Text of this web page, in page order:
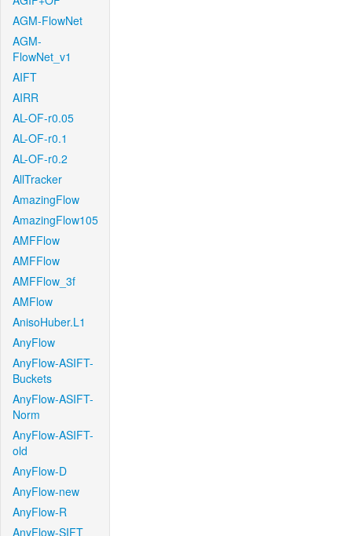
AGM-FlowNet
AGM-
FlowNet_v1
AIFT
AIRR
AL-OF-r0.05
AL-OF-r0.1
AL-OF-r0.2
AllTracker
AmazingFlow
AmazingFlow105
AMFFlow
AMFFlow
AMFFlow_3f
AMFlow
AnisoHuber.L1
AnyFlow
AnyFlow-ASIFT-
Buckets
AnyFlow-ASIFT-
Norm
AnyFlow-ASIFT-
old
AnyFlow-D
AnyFlow-new
AnyFlow-R
AnyFlow-SIFT